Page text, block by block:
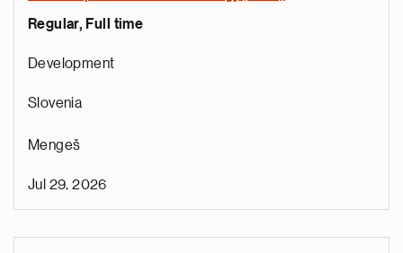
Regular, Full time
Development
Slovenia
Mengeš
Jul 29, 2026